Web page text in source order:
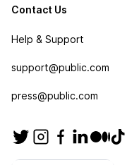
Contact Us
Help & Support
support@public.com
press@public.com